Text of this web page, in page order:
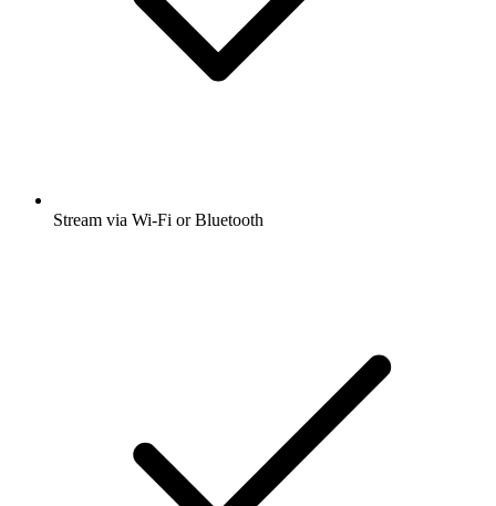
Stream via Wi-Fi or Bluetooth